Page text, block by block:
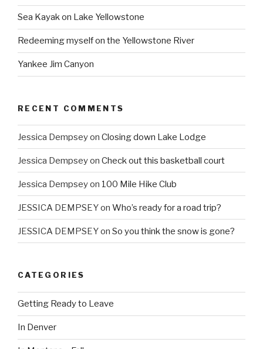
Sea Kayak on Lake Yellowstone
Redeeming myself on the Yellowstone River
Yankee Jim Canyon
RECENT COMMENTS
Jessica Dempseyon Closing down Lake Lodge
Jessica Dempseyon Check out this basketball court
Jessica Dempseyon 100 Mile Hike Club
JESSICA DEMPSEYon Who’s ready for a road trip?
JESSICA DEMPSEYon So you think the snow is gone?
CATEGORIES
Getting Ready to Leave
In Denver